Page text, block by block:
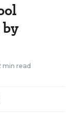
min read